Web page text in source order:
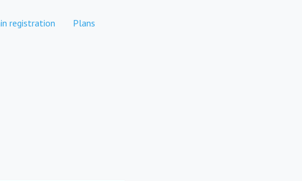
registration Plans